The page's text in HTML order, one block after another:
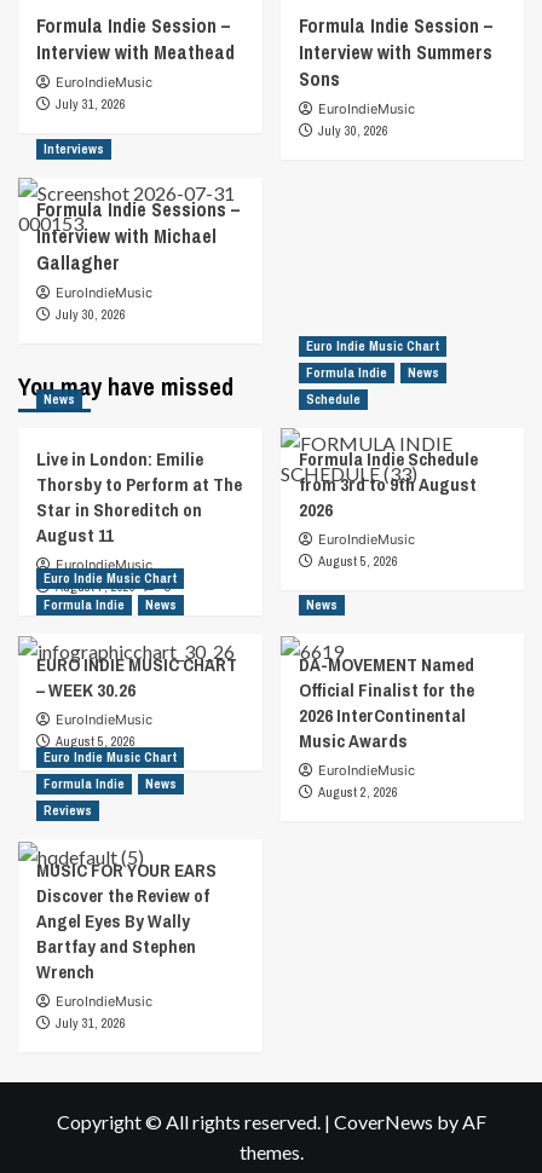
Formula Indie Session –
Interview with Meathead
EuroIndieMusic
July 31, 2026
Formula Indie Session –
Interview with Summers
Sons
EuroIndieMusic
July 30, 2026
Interviews
Formula Indie Sessions –
Interview with Michael
Gallagher
EuroIndieMusic
July 30, 2026
You may have missed
News
Live in London: Emilie
Thorsby to Perform at The
Star in Shoreditch on
August 11
EuroIndieMusic
August 7, 2026
0
Euro Indie Music Chart
Formula Indie
News
Schedule
Formula Indie Schedule
from 3rd to 9th August
2026
EuroIndieMusic
August 5, 2026
Euro Indie Music Chart
Formula Indie
News
EURO INDIE MUSIC CHART
– WEEK 30.26
EuroIndieMusic
August 5, 2026
News
DA-MOVEMENT Named
Official Finalist for the
2026 InterContinental
Music Awards
EuroIndieMusic
August 2, 2026
Euro Indie Music Chart
Formula Indie
News
Reviews
MUSIC FOR YOUR EARS
Discover the Review of
Angel Eyes By Wally
Bartfay and Stephen
Wrench
EuroIndieMusic
July 31, 2026
Copyright © All rights reserved. | CoverNews by AF
themes.